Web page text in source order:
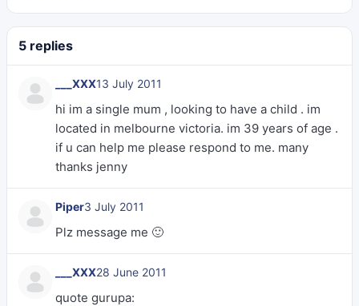
5 replies
___XXX13 July 2011
hi im a single mum , looking to have a child . im
located in melbourne victoria. im 39 years of age .
if u can help me please respond to me. many
thanks jenny
Piper3 July 2011
Plz message me 🙂
___XXX28 June 2011
quote gurupa: